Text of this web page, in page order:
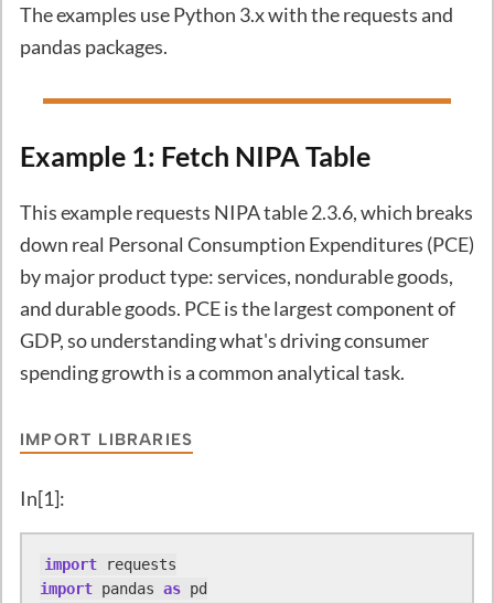
The examples use Python 3.x with the requests and
pandas packages.
Example 1: Fetch NIPA Table
This example requests NIPA table 2.3.6, which breaks
down real Personal Consumption Expenditures (PCE)
by major product type: services, nondurable goods,
and durable goods. PCE is the largest component of
GDP, so understanding what's driving consumer
spending growth is a common analytical task.
IMPORT LIBRARIES
In[1]:
import
import pandas as